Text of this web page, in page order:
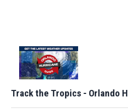
Track the Tropics - Orlando